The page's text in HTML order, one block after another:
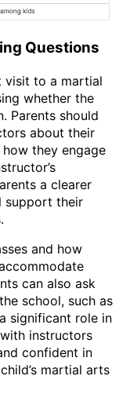
Questions
visit to a martial
whether the
Parents should
about their
they engage
a clearer
support their
and how
can also ask
school, such as
significant role in
instructors
confident in
martial arts